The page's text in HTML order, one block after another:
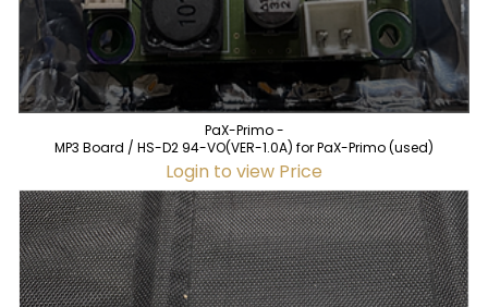
PaX-Primo -
MP3 Board / HS-D2 94-VO(VER-1.0A) for PaX-Primo (used)
Login to view Price